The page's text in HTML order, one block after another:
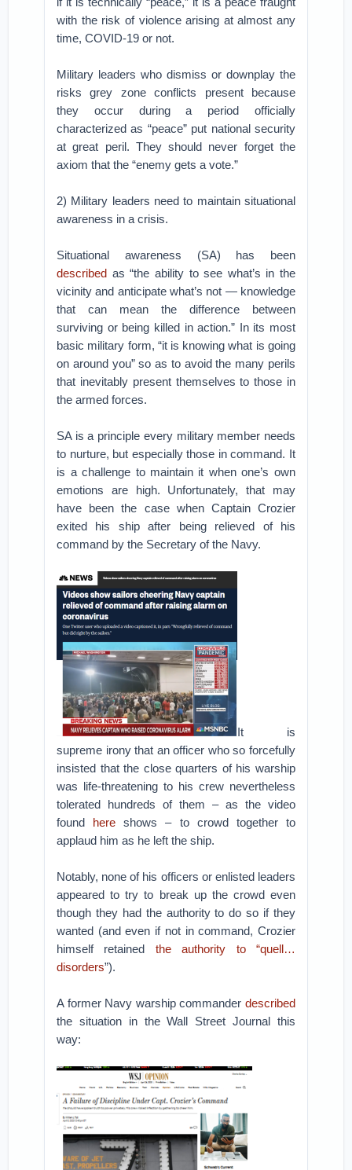
with the risk of violence arising at almost any
time, COVID-19 or not.
Military leaders who dismiss or downplay the
risks grey zone conflicts present because
they occur during a period officially
characterized as “peace” put national security
at great peril. They should never forget the
axiom that the “enemy gets a vote.”
2) Military leaders need to maintain situational
awareness in a crisis.
Situational awareness (SA) has been
described as “the ability to see what’s in the
vicinity and anticipate what’s not — knowledge
that can mean the difference between
surviving or being killed in action.” In its most
basic military form, “it is knowing what is going
on around you” so as to avoid the many perils
that inevitably present themselves to those in
the armed forces.
SA is a principle every military member needs
to nurture, but especially those in command. It
is a challenge to maintain it when one’s own
emotions are high. Unfortunately, that may
have been the case when Captain Crozier
exited his ship after being relieved of his
command by the Secretary of the Navy.
It is
supreme irony that an officer who so forcefully
insisted that the close quarters of his warship
was life-threatening to his crew nevertheless
tolerated hundreds of them – as the video
found here shows – to crowd together to
applaud him as he left the ship.
Notably, none of his officers or enlisted leaders
appeared to try to break up the crowd even
though they had the authority to do so if they
wanted (and even if not in command, Crozier
himself retained the authority to “quell…
disorders”).
A former Navy warship commander described
the situation in the Wall Street Journal this
way: